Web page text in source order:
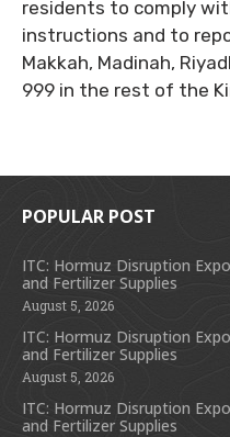
residents to comply
instructions and to
Makkah, Madinah,
999 in the rest of the
POPULAR POST
ITC: Hormuz Disruption
and Fertilizer Supplies
August 5, 2026
ITC: Hormuz Disruption
and Fertilizer Supplies
August 5, 2026
ITC: Hormuz Disruption
and Fertilizer Supplies